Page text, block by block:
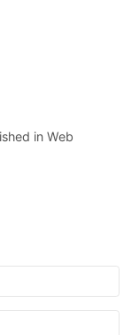
in Web